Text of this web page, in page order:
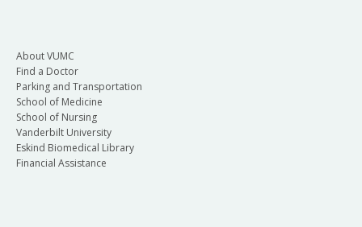
About VUMC
Find a Doctor
Parking and Transportation
School of Medicine
School of Nursing
Vanderbilt University
Eskind Biomedical Library
Financial Assistance